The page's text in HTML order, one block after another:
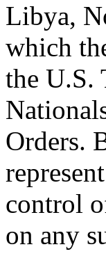
Libya,
which
the U.S.
Orders.
control
on any